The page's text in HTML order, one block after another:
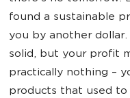
found a sustainable
you by another
solid, but your profit
practically nothing –
products that used to